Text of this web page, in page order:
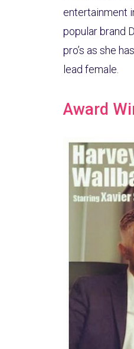
entertainment
popular brand
pro’s as she
lead female.
Award